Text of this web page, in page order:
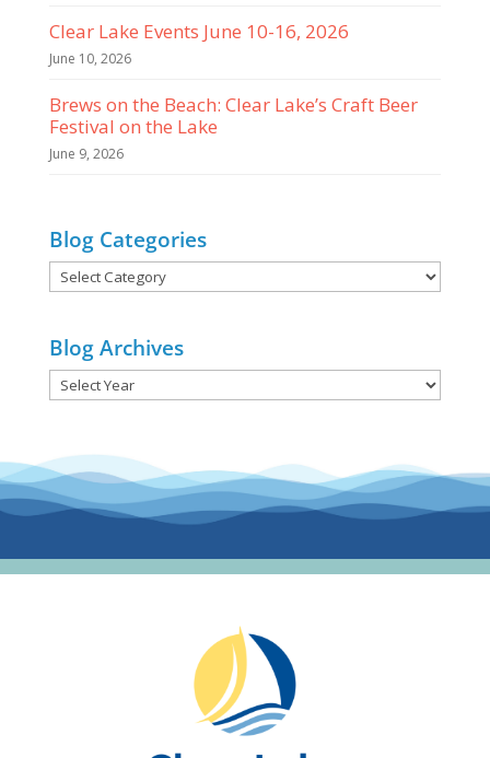
Clear Lake Events June 10-16, 2026
June 10, 2026
Brews on the Beach: Clear Lake’s Craft Beer
Festival on the Lake
June 9, 2026
Blog Categories
Blog
Blog Archives